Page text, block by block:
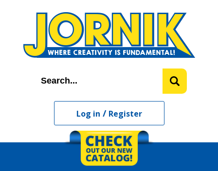
Log in / Register